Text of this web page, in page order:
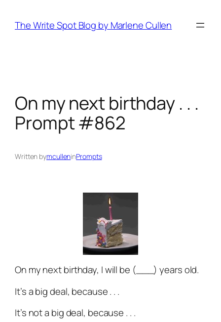
content
The Write Spot Blog by Marlene Cullen
On my next birthday . . .
Prompt #862
Written bymculleninPrompts
On my next birthday, I will be (___) years old.
It’s a big deal, because . . .
It’s not a big deal, because . . .